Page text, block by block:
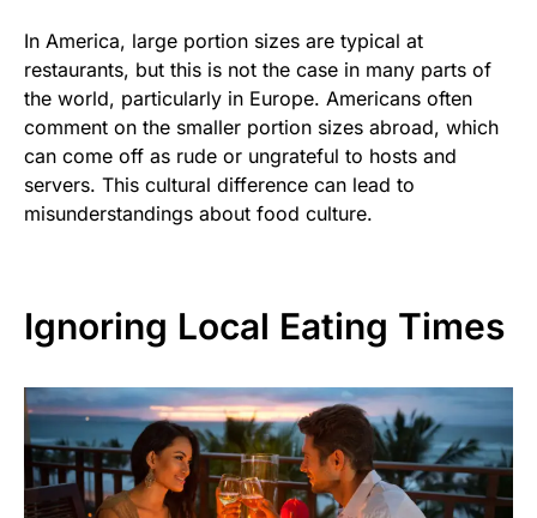
In America, large portion sizes are typical at
restaurants, but this is not the case in many parts of
the world, particularly in Europe. Americans often
comment on the smaller portion sizes abroad, which
can come off as rude or ungrateful to hosts and
servers. This cultural difference can lead to
misunderstandings about food culture.
Ignoring Local Eating Times